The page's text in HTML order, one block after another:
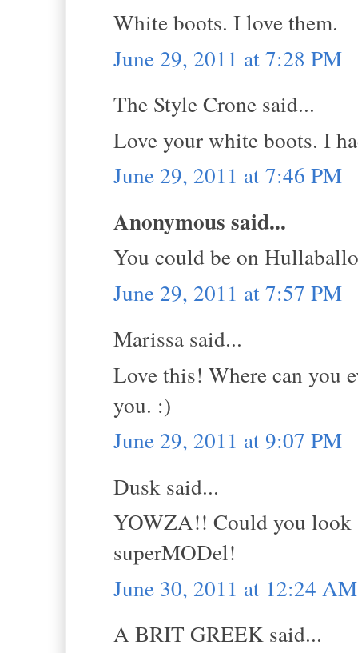
White boots. I love them.
June 29, 2011 at 7:28 PM
The Style Crone said...
Love your white boots. I
June 29, 2011 at 7:46 PM
Anonymous said...
You could be on
June 29, 2011 at 7:57 PM
Marissa said...
Love this! Where can you
you. :)
June 29, 2011 at 9:07 PM
Dusk said...
YOWZA!! Could you look
superMODel!
June 30, 2011 at 12:24 AM
A BRIT GREEK said...